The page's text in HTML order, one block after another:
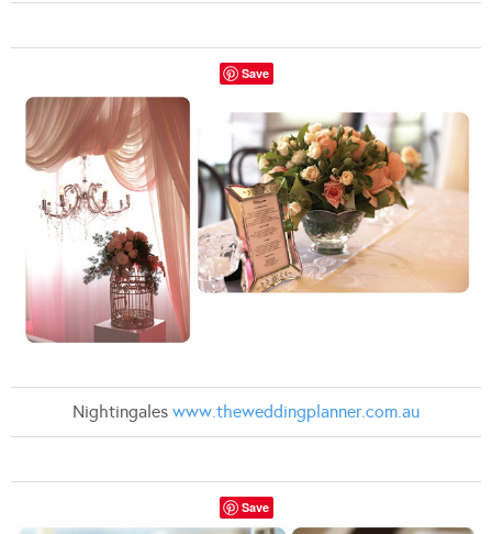
Save
Nightingales www.theweddingplanner.com.au
Save